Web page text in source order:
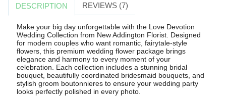
DESCRIPTION REVIEWS (7)
Make your big day unforgettable with the Love Devotion
Wedding Collection from New Addington Florist. Designed
for modern couples who want romantic, fairytale-style
flowers, this premium wedding flower package brings
elegance and harmony to every moment of your
celebration. Each collection includes a stunning bridal
bouquet, beautifully coordinated bridesmaid bouquets, and
stylish groom boutonnieres to ensure your wedding party
looks perfectly polished in every photo.